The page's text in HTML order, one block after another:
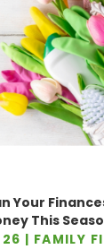
Your
This
| FAMILY